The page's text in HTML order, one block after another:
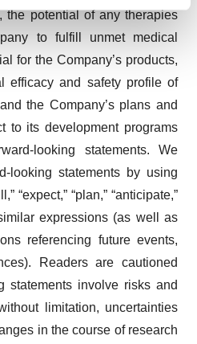
in thedetails section
your experience, analyze
ads. By clicking "OK", you
You can later change your
more info, see our
Privacy
the potential of any therapies
to fulfill unmet medical
for the Company’s products,
efficacy and safety profile of
the Company’s plans and
to its development programs
looking statements. We
looking statements by using
“expect,” “plan,” “anticipate,”
expressions (as well as
referencing future events,
Readers are cautioned
statements involve risks and
limitation, uncertainties
in the course of research